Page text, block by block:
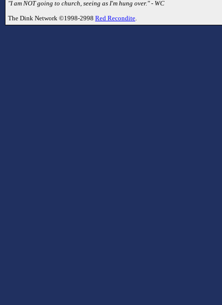
"I am NOT going to church, seeing as I'm hung over." - WC
The Dink Network ©1998-2998 Red Recondite